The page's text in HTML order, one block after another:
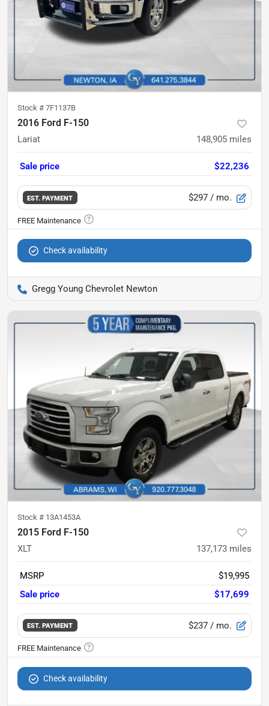
Stock # 7F1137B
2016 Ford F-150
Lariat 148,905 miles
Sale price $22,236
EST. PAYMENT $297 / mo.
Check availability
Gregg Young Chevrolet Newton
Stock # 13A1453A
2015 Ford F-150
XLT 137,173 miles
MSRP
$19,995
Sale price
$17,699
EST. PAYMENT $237 / mo.
Check availability